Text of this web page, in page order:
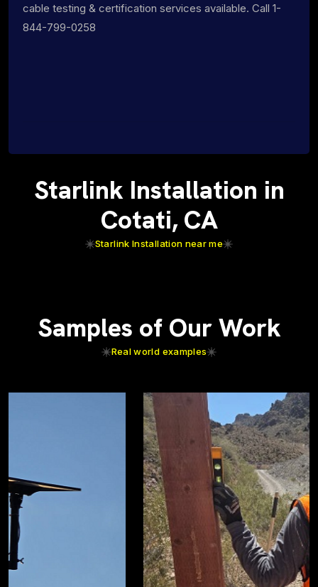
cable testing & certification services available. Call 1-
844-799-0258
Starlink Installation in
Cotati, CA
Starlink Installation near me
Samples of Our Work
Real world examples